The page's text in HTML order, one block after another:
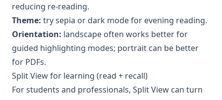
reducing re-reading.
Theme: try sepia or dark mode for evening reading.
Orientation: landscape often works better for
guided highlighting modes; portrait can be better
for PDFs.
Split View for learning (read + recall)
For students and professionals, Split View can turn